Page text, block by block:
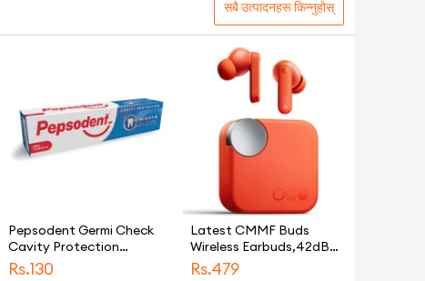
सबै उत्पादनहरू किन्नुहोस्
Pepsodent Germi Check
Cavity Protection
Toothpaste 170G
Rs.130
Latest CMMF Buds
Wireless Earbuds,42dB
Active Noise
Rs.479